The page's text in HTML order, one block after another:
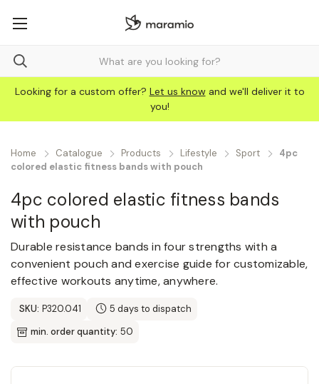
Looking for a custom offer? Let us know and we'll deliver it to
you!
Home Catalogue Products Lifestyle Sport
4pc
colored elastic fitness bands with pouch
4pc colored elastic fitness bands
with pouch
Durable resistance bands in four strengths with a
convenient pouch and exercise guide for customizable,
effective workouts anytime, anywhere.
SKU: P320.041
5 days to dispatch
min. order quantity: 50